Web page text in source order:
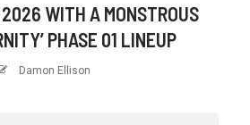
WITH A MONSTROUS
PHASE 01 LINEUP
Damon Ellison